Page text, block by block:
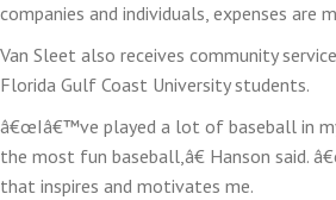
companies and individuals, expenses are
Van Sleet also receives community
Florida Gulf Coast University students.
â€œIâ€™ve played a lot of baseball in
the most fun baseball,â€ Hanson said.
that inspires and motivates me.